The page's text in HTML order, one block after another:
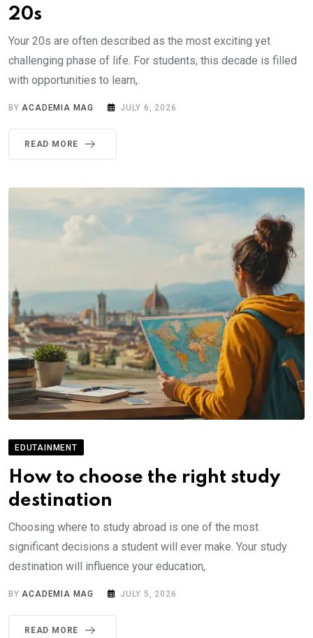
20s
Your 20s are often described as the most exciting yet
challenging phase of life. For students, this decade is filled
with opportunities to learn,.
BYACADEMIA MAG JULY 6, 2026
READ MORE
EDUTAINMENT
How to choose the right study
destination
Choosing where to study abroad is one of the most
significant decisions a student will ever make. Your study
destination will influence your education,.
BYACADEMIA MAG JULY 5, 2026
READ MORE